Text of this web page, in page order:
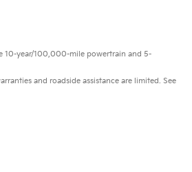
10-year/100,000-mile powertrain and 5-
and roadside assistance are limited. See